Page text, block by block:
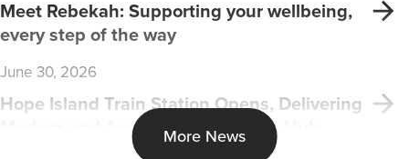
Meet Rebekah: Supporting your wellbeing,
every step of the way
June 30, 2026
Hope Island Train Station Opens, Delivering
Modern and Accessible Transport Hub
More News